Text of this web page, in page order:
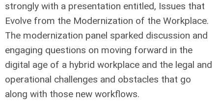
strongly with a presentation entitled, Issues that
Evolve from the Modernization of the Workplace.
The modernization panel sparked discussion and
engaging questions on moving forward in the
digital age of a hybrid workplace and the legal and
operational challenges and obstacles that go
along with those new workflows.